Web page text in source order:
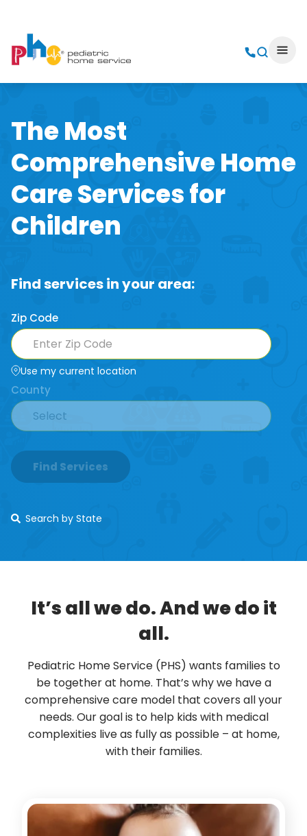
The Most
Comprehensive Home
Care Services for
Children
Find services in your area:
Zip Code
Use my current location
County
Find Services
Search by State
It’s all we do. And we do it
all.
Pediatric Home Service (PHS) wants families to
be together at home. That’s why we have a
comprehensive care model that covers all your
needs. Our goal is to help kids with medical
complexities live as fully as possible – at home,
with their families.